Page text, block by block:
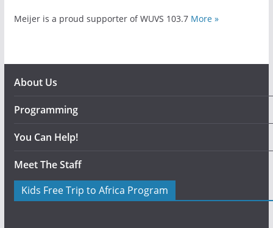
Meijer is a proud supporter of WUVS 103.7 More »
About Us
Programming
You Can Help!
Meet The Staff
Kids Free Trip to Africa Program